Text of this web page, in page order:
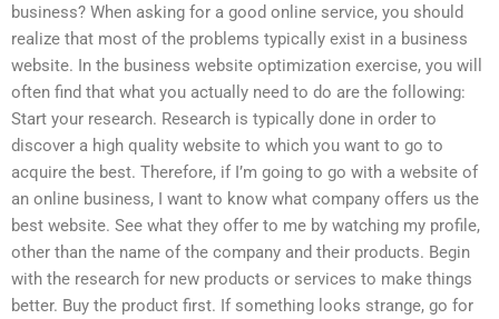
business? When asking for a good online service, you should
realize that most of the problems typically exist in a business
website. In the business website optimization exercise, you will
often find that what you actually need to do are the following:
Start your research. Research is typically done in order to
discover a high quality website to which you want to go to
acquire the best. Therefore, if I’m going to go with a website of
an online business, I want to know what company offers us the
best website. See what they offer to me by watching my profile,
other than the name of the company and their products. Begin
with the research for new products or services to make things
better. Buy the product first. If something looks strange, go for